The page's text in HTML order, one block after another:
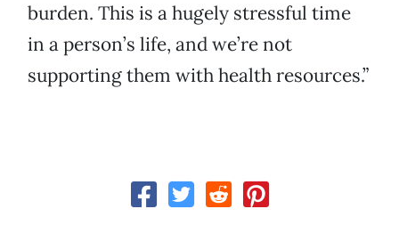
burden. This is a hugely stressful time
in a person’s life, and we’re not
supporting them with health resources.”